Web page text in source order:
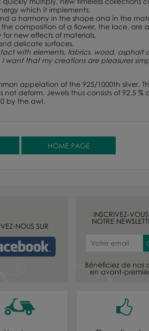
which it implements.
a harmony in the shape and in the
composition of a flower, the lace, are a
new effects of materials.
delicate surfaces.
with elements, fabrics, wood, asphalt
want that my creations are pleasures
appelation of the 925/1000th silver.
deform. Jewels thus consists of 92.5 %
by the awl.
NOUS SUR
INSCRIVEZ-
NOTRE
Bénéficiez de nos
en avant-